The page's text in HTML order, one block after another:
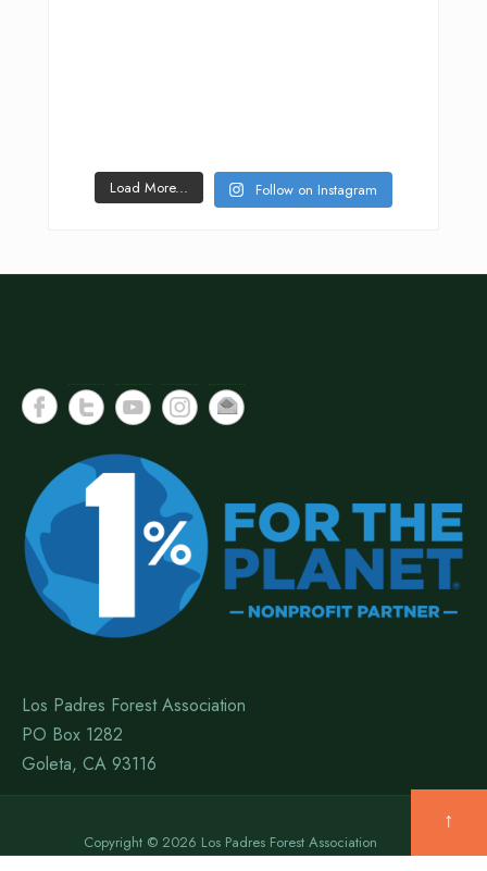
Load More... Follow on Instagram
Los Padres Forest Association
PO Box 1282
Goleta, CA 93116
Copyright © 2026 Los Padres Forest Association
↑